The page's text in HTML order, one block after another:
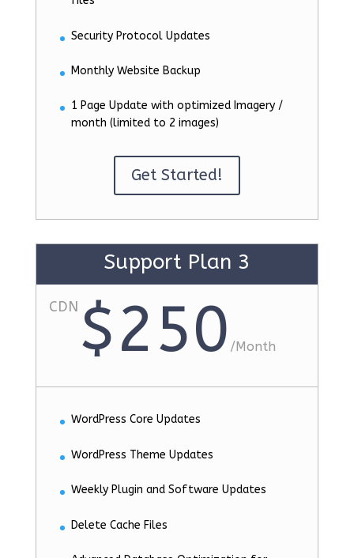
Security Protocol Updates
Monthly Website Backup
1 Page Update with optimized Imagery /
month (limited to 2 images)
Get Started!
Support Plan 3
CDN $250 / Month
WordPress Core Updates
WordPress Theme Updates
Weekly Plugin and Software Updates
Delete Cache Files